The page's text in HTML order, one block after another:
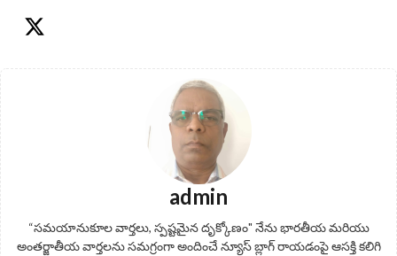
admin
“సమయానుకూల వార్తలు, స్పష్టమైన దృక్కోణం" నేను భారతీయ మరియు
అంతర్జాతీయ వార్తలను సమగ్రంగా అందించే న్యూస్ బ్లాగ్ రాయడంపై ఆసక్తి కలిగి